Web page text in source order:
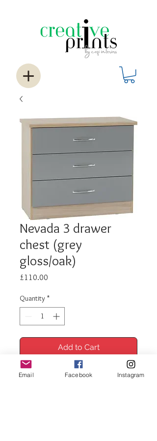
Nevada 3 drawer
chest (grey
gloss/oak)
£110.00
Quantity *
Add to Cart
Buy Now
Email Facebook Instagram